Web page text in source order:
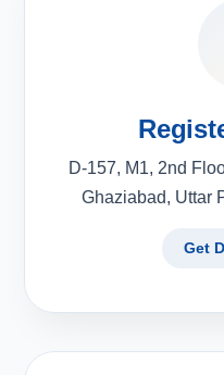
D-157, M1, 2nd
Ghaziabad, Uttar
Get